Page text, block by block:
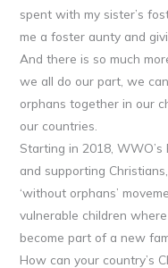
spent with my sister’s
me a foster aunty and
And there is so much
we all do our part, we
orphans together in our
our countries.
Starting in 2018,
and supporting
‘without orphans’
vulnerable children
become part of a new
How can your country’s